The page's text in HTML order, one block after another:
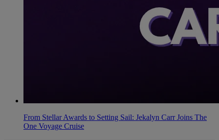
From Stellar Awards to Setting Sail: Jekalyn Carr Joins The
One Voyage Cruise